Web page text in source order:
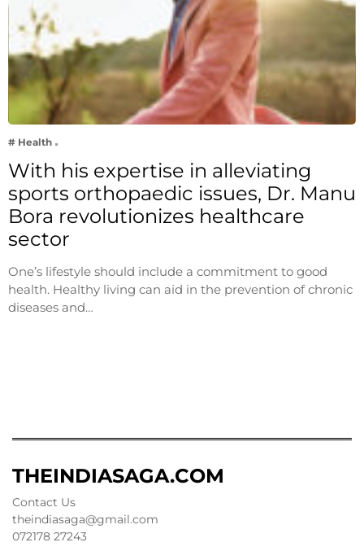
# Health
With his expertise in alleviating
sports orthopaedic issues, Dr. Manu
Bora revolutionizes healthcare
sector
One’s lifestyle should include a commitment to good
health. Healthy living can aid in the prevention of chronic
diseases and…
THEINDIASAGA.COM
Contact Us
theindiasaga@gmail.com
072178 27243